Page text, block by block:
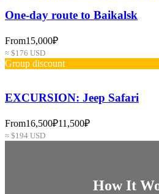
One-day route to Baikalsk
From15,000₽
≈ $176 USD
Group discount
EXCURSION: Jeep Safari
From16,500₽11,500₽
≈ $194 USD
How It